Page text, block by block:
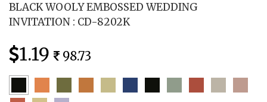
BLACK WOOLY EMBOSSED WEDDING
INVITATION : CD-8202K
1.19 98.73